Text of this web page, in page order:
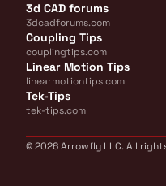
3d CAD forums
3dcadforums.com
Coupling Tips
couplingtips.com
Linear Motion Tips
linearmotiontips.com
Tek-Tips
tek-tips.com
© 2026 Arrowfly LLC. All